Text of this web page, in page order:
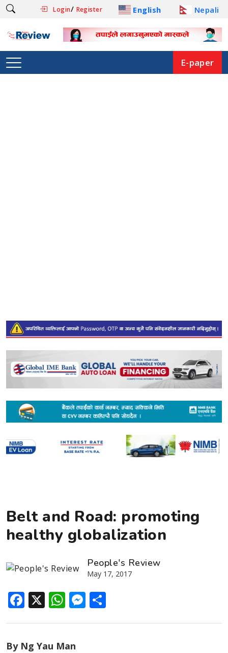
Login/ Register English Nepali
E-paper
Belt and Road: promoting
healthy globalization
People's Review
May 17, 2017
Facebook
X WhatsApp
Messenger
By Ng Yau Man